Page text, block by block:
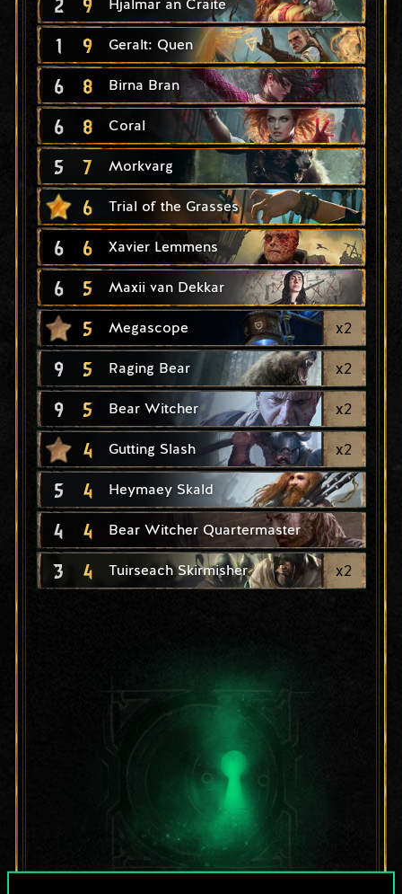
2 9 Hjalmar an Craite
1 9 Geralt: Quen
6 8 Birna Bran
6 8 Coral
5 7 Morkvarg
6 Trial of the Grasses
6 6 Xavier Lemmens
6 5 Maxii van Dekkar
5 Megascope x2
9 5 Raging Bear x2
9 5 Bear Witcher x2
4 Gutting Slash x2
5 4 Heymaey Skald
4 4 Bear Witcher Quartermaster
3 4 Tuirseach Skirmisher x2